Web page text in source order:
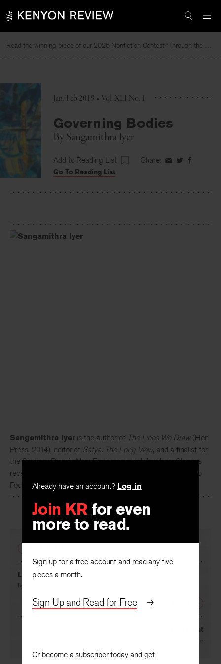
to
Read the winning piece of our 2025 Nonfiction Contest “Through the Mirror” by Jessie Cato selected by Lucy Ives.
Jan/Feb 2019 • Vol. XLI No. 1
Governing Bodies
By Sangamithra Iyer
Add to Reading List Share: ShareShareShare
Go To Reading List
Already have an account? Log in
Join KR for even
more to read.
Sign up for a free account and read any five
pieces a month.
Sign Up and Read for Free
Or become a subscriber today and get
Sangamithra Iyer is the author of The Lines We Draw(Hen
Press, 2014), editor of Satya: The Long View, and a finalist for
the Siskiyou Prize in New Environmental Literature. She has
received support from the Jerome Foundation and Camargo
Foundation for her book in progress.
Like
By
Checkpoint
Philip Metres